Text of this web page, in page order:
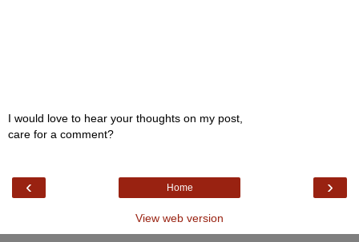
I would love to hear your thoughts on my post,
care for a comment?
‹ ›
Home
View web version